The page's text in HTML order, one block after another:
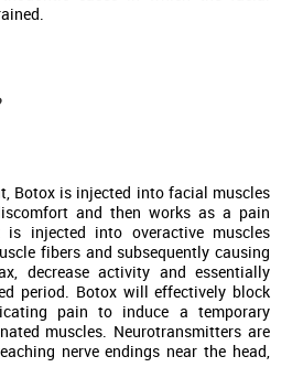
Botox is injected into facial muscles
and then works as a pain
is injected into overactive muscles
fibers and subsequently causing
decrease activity and essentially
period. Botox will effectively block
pain to induce a temporary
muscles. Neurotransmitters are
nerve endings near the head,